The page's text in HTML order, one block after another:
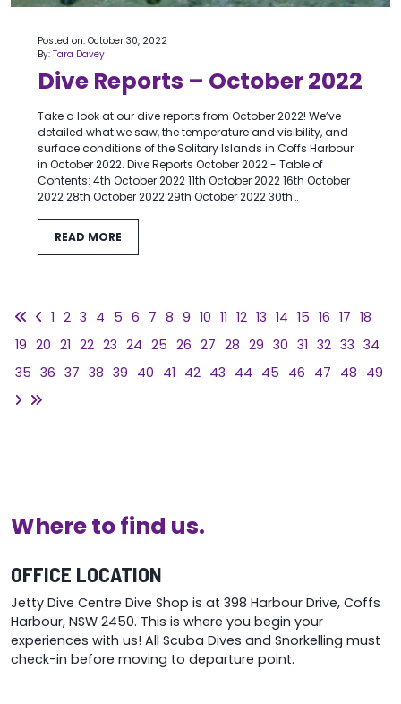
Posted on: October 30, 2022
By: Tara Davey
Dive Reports – October 2022
Take a look at our dive reports from October 2022! We’ve
detailed what we saw, the temperature and visibility, and
surface conditions of the Solitary Islands in Coffs Harbour
in October 2022. Dive Reports October 2022 - Table of
Contents: 4th October 2022 11th October 2022 16th October
2022 28th October 2022 29th October 2022 30th…
READ MORE
1 2 3 4 5 6 7 8 9 10 11 12 13 14 15 16 17 18
19 20 21 22 23 24 25 26 27 28 29 30 31 32 33 34
35 36 37 38 39 40 41 42 43 44 45 46 47 48 49
Where to find us.
OFFICE LOCATION
Jetty Dive Centre Dive Shop is at 398 Harbour Drive, Coffs
Harbour, NSW 2450. This is where you begin your
experiences with us! All Scuba Dives and Snorkelling must
check-in before moving to departure point.